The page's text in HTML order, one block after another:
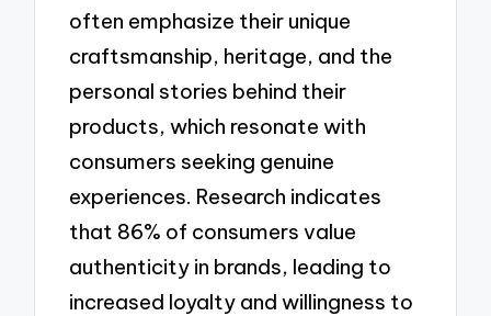
often emphasize their unique
craftsmanship, heritage, and the
personal stories behind their
products, which resonate with
consumers seeking genuine
experiences. Research indicates
that 86% of consumers value
authenticity in brands, leading to
increased loyalty and willingness to